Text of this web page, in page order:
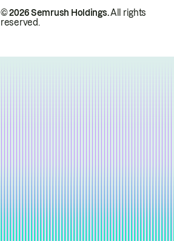
© 2026 Semrush Holdings.All rights
reserved.